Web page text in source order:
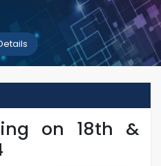
on 18th &